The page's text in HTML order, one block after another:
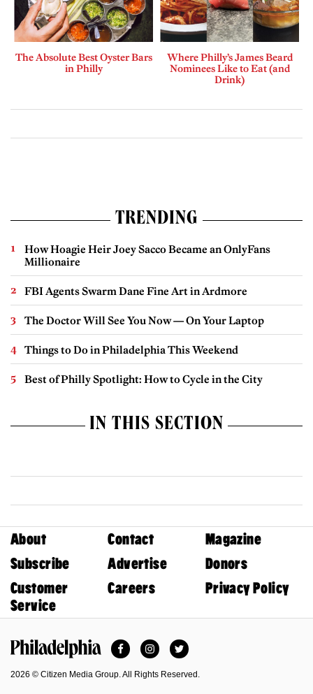
The Absolute Best Oyster Bars
in Philly
Where Philly’s James Beard
Nominees Like to Eat (and
Drink)
TRENDING
How Hoagie Heir Joey Sacco Became an OnlyFans
Millionaire
FBI Agents Swarm Dane Fine Art in Ardmore
The Doctor Will See You Now — On Your Laptop
Things to Do in Philadelphia This Weekend
Best of Philly Spotlight: How to Cycle in the City
IN THIS SECTION
About Contact
Magazine
Subscribe
Advertise
Donors
Customer
Service
Careers Privacy Policy
FacebookInstagramTwitter
2026 © Citizen Media Group. All Rights Reserved.